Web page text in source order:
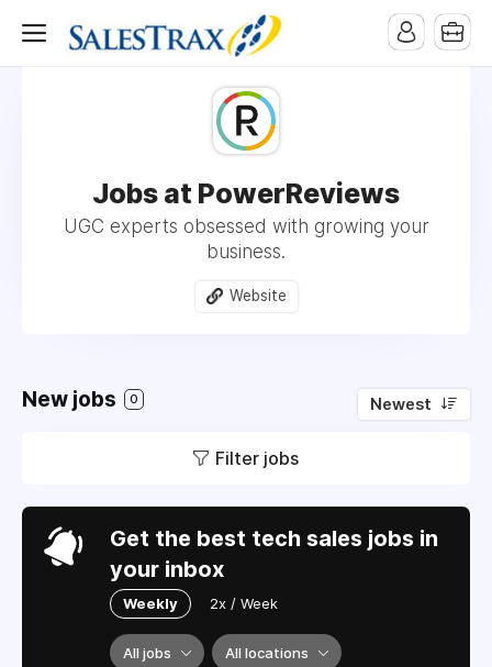
Jobs at PowerReviews
UGC experts obsessed with growing your
business.
Website
New jobs 0 Newest
Filter jobs
Get the best tech sales jobs in
your inbox
Weekly 2x / Week
All jobs All locations